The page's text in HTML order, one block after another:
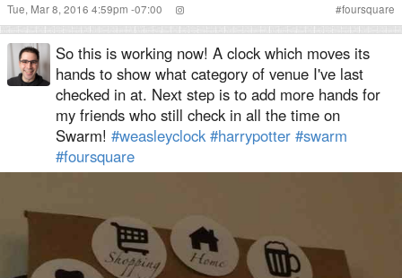
Tue, Mar 8, 2016 4:59pm -07:00
#foursquare
So this is working now! A clock which moves its
hands to show what category of venue I've last
checked in at. Next step is to add more hands for
my friends who still check in all the time on
Swarm! #weasleyclock #harrypotter #swarm
#foursquare